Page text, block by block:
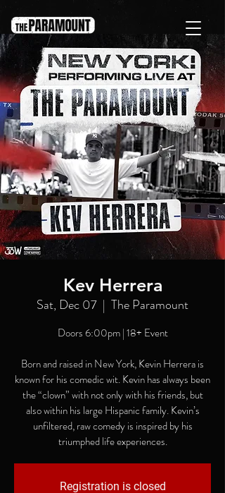
Kev Herrera
Sat, Dec 07
  |
The Paramount
Doors 6:00pm | 18+ Event
Born and raised in New York, Kevin Herrera is
known for his comedic wit. Kevin has always been
the “clown” with not only with his friends, but
also within his large Hispanic family. Kevin’s
unfiltered, raw comedy is inspired by his
triumphed life experiences.
Registration is closed